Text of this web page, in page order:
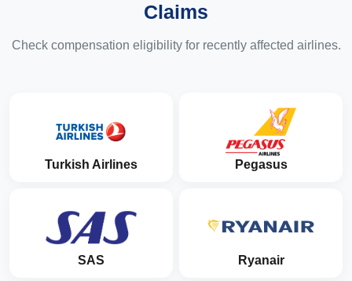
Claims
Check compensation eligibility for recently affected airlines.
Turkish Airlines Pegasus
SAS Ryanair